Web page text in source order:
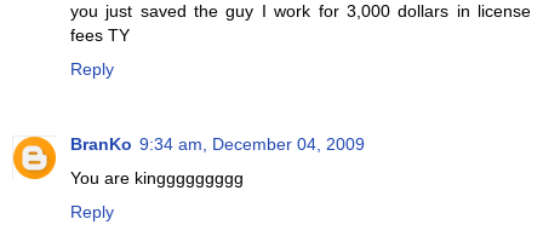
you just saved the guy I work for 3,000 dollars in license
fees TY
Reply
BranKo 9:34 am, December 04, 2009
You are kinggggggggg
Reply